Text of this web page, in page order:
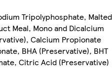
Tripolyphosphate, Malted
Meal, Mono and Dicalcium
Calcium Propionate
BHA (Preservative), BHT
Citric Acid (Preservative)